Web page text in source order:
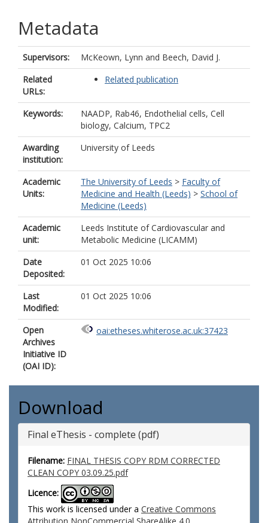
Metadata
Supervisors: McKeown, Lynn and Beech, David J.
Related
URLs:
Related publication
Keywords:
NAADP, Rab46, Endothelial cells, Cell
biology, Calcium, TPC2
Awarding
institution:
University of Leeds
Academic
Units:
The University of Leeds > Faculty of
Medicine and Health (Leeds) > School of
Medicine (Leeds)
Academic
unit:
Leeds Institute of Cardiovascular and
Metabolic Medicine (LICAMM)
Date
Deposited:
01 Oct 2025 10:06
Last
Modified:
01 Oct 2025 10:06
Open
Archives
Initiative ID
(OAI ID):
oai:etheses.whiterose.ac.uk:37423
Download
Final eThesis - complete (pdf)
Filename: FINAL THESIS COPY RDM CORRECTED
CLEAN COPY 03.09.25.pdf
Licence:
This work is licensed under a Creative Commons